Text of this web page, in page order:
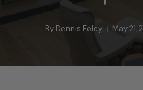
By Dennis Foley May 21,